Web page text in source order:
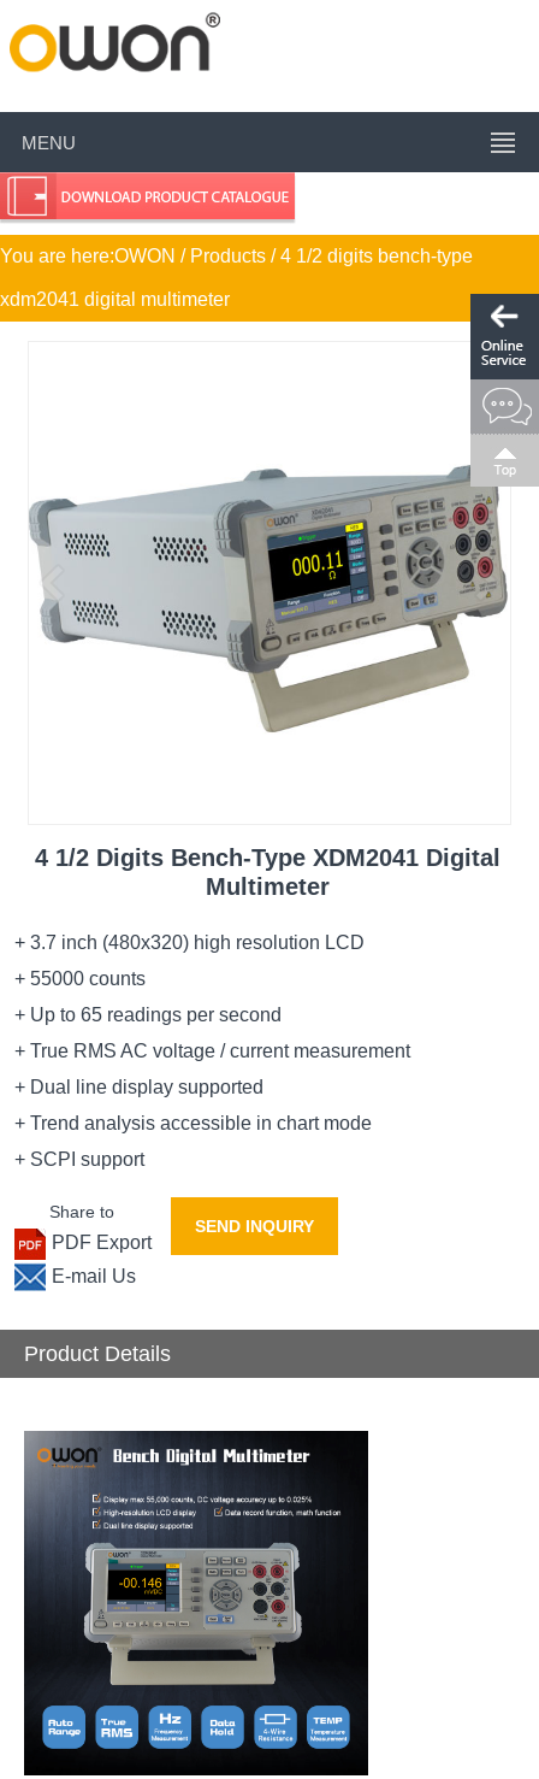
MENU
You are here:OWON / Products / 4 1/2 digits bench-type
xdm2041 digital multimeter
4 1/2 Digits Bench-Type XDM2041 Digital
Multimeter
+ 3.7 inch (480x320) high resolution LCD
+ 55000 counts
+ Up to 65 readings per second
+ True RMS AC voltage / current measurement
+ Dual line display supported
+ Trend analysis accessible in chart mode
+ SCPI support
Share to
PDF Export
E-mail Us
SEND INQUIRY
Product Details